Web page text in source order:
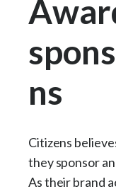
ns
Citizens
they sponsor
As their brand